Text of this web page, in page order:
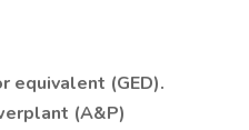
equivalent (GED).
(A&P)